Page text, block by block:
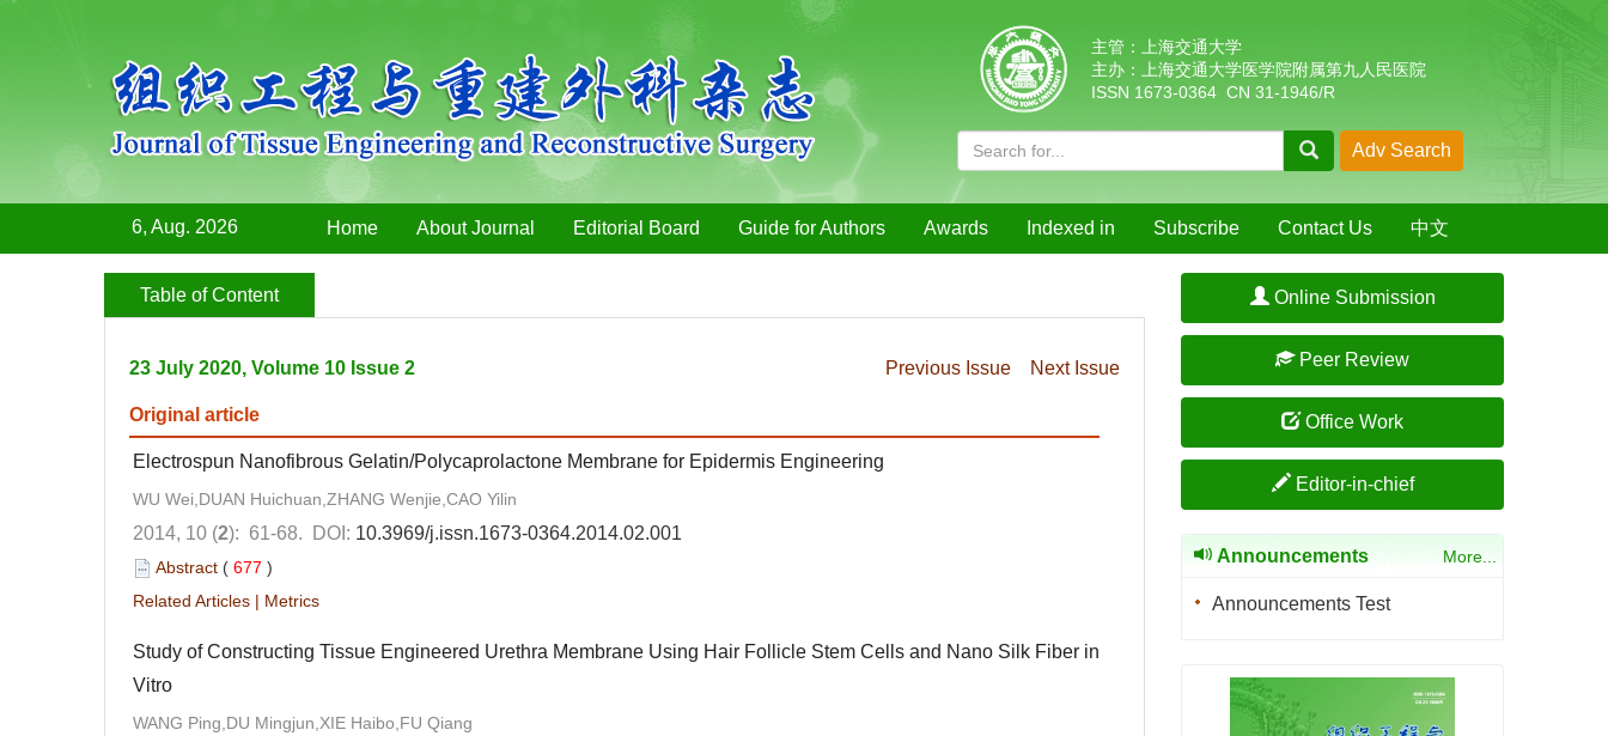
主管：上海交通大学
主办：上海交通大学医学院附属第九人民医院
ISSN 1673-0364 CN 31-1946/R
6, Aug. 2026 Home About Journal Editorial Board Guide for Authors Awards Indexed in Subscribe Contact Us 中文
Table of Content
23 July 2020, Volume 10 Issue 2 Previous Issue Next Issue
Original article
Electrospun Nanofibrous Gelatin/Polycaprolactone Membrane for Epidermis Engineering
WU Wei,DUAN Huichuan,ZHANG Wenjie,CAO Yilin
2014, 10 (2): 61-68. DOI: 10.3969/j.issn.1673-0364.2014.02.001
Abstract ( 677 )
Related Articles | Metrics
Study of Constructing Tissue Engineered Urethra Membrane Using Hair Follicle Stem Cells and Nano Silk Fiber in
Vitro
WANG Ping,DU Mingjun,XIE Haibo,FU Qiang
Online Submission
Peer Review
Office Work
Editor-in-chief
Announcements More...
Announcements Test